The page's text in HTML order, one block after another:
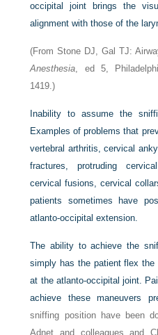
occipital joint brings the
alignment with those of the
(From Stone DJ, Gal TJ:
Anesthesia, ed 5,
1419.)
Inability to assume the
Examples of problems that
vertebral arthritis, cervical
fractures, protruding
cervical fusions, cervical
patients sometimes have
atlanto-occipital extension.
The ability to achieve the
simply has the patient flex the
at the atlanto-occipital joint.
achieve these maneuvers
sniffing position have been
Adnet and colleagues and